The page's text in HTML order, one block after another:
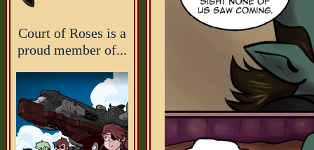
Court of Roses is a
proud member of...